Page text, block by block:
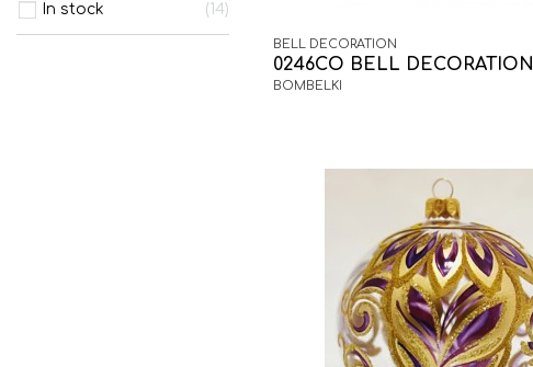
BELL DECORATION
0246CO BELL DECORATION
BOMBELKI
In stock 14